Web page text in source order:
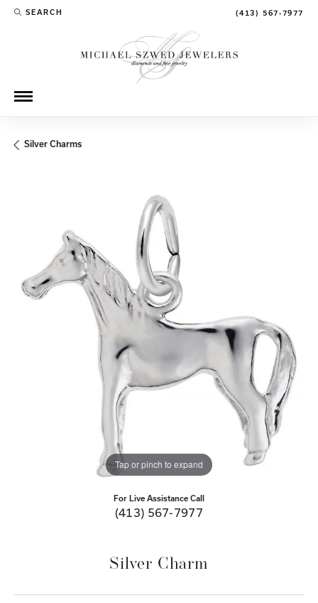
SEARCH
TOGGLE TOOLBAR SEARCH MENU (413) 567-7977
Silver Charms
Tap or pinch to expand
For Live Assistance Call
(413) 567-7977
Silver Charm